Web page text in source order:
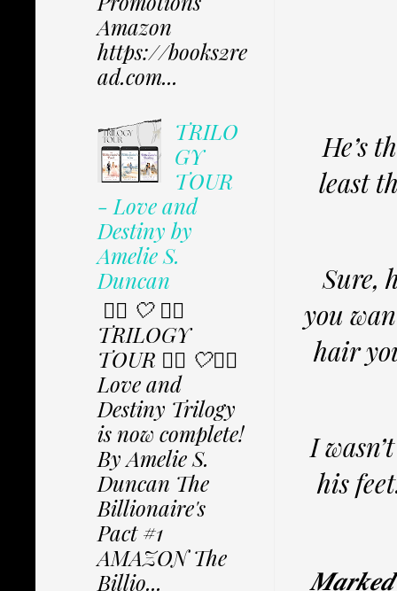
He’s
least
Sure,
you
hair
I
his
𝑴𝒂𝒓𝒌𝒆𝒅
Amazon
https://books2re
ad.com...
TRILO
GY
TOUR
- Love and
Destiny by
Amelie S.
Duncan
✩⃟ 🤍 ✩⃟
TRILOGY
TOUR ✩⃟ 🤍✩⃟
Love and
Destiny Trilogy
is now complete!
By Amelie S.
Duncan The
Billionaire's
Pact #1
AMAZON The
Billio...